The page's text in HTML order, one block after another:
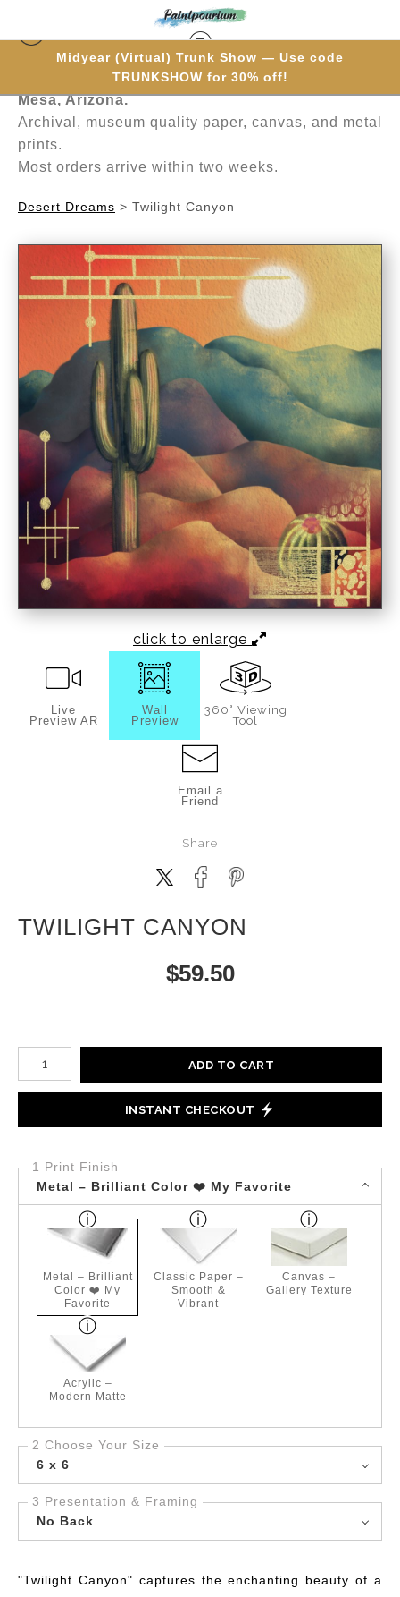
Midyear (Virtual) Trunk Show — Use code
TRUNKSHOW for 30% off!
Hand-painted one brushstroke at a time in
Mesa, Arizona.
Archival, museum quality paper, canvas, and metal
prints.
Most orders arrive within two weeks.
Desert Dreams > Twilight Canyon
click to enlarge
Live
Preview AR
Wall
Preview
360° Viewing
Tool
Email a
Friend
Share
TWILIGHT CANYON
$59.50
Number of product units
ADD TO CART
INSTANT CHECKOUT
1 Print Finish
Metal – Brilliant Color ❤️ My Favorite
Metal – Brilliant
Color ❤️ My
Favorite
Classic Paper –
Smooth &
Vibrant
Canvas –
Gallery Texture
Acrylic –
Modern Matte
2 Choose Your Size
6 x 6
3 Presentation & Framing
No Back
"Twilight Canyon" captures the enchanting beauty of a